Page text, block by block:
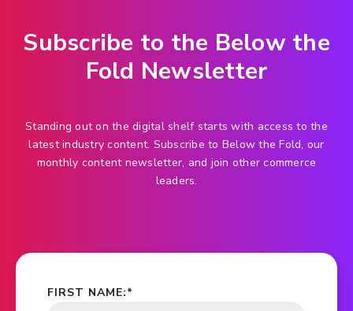
Subscribe to the Below the
Fold Newsletter
Standing out on the digital shelf starts with access to the
latest industry content. Subscribe to Below the Fold, our
monthly content newsletter, and join other commerce
leaders.
*
FIRST NAME: